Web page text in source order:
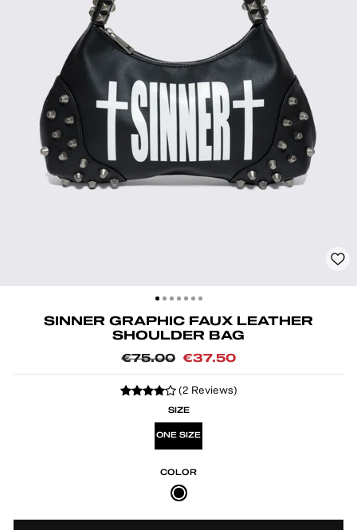
SINNER GRAPHIC FAUX LEATHER
SHOULDER BAG
Regular
€75.00
Sale
€37.50
(2 Reviews)
SIZE
ONE SIZE
COLOR